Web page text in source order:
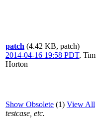
patch (4.42 KB, patch)
2014-04-16 19:58 PDT, Tim
Horton
Show Obsolete (1) View All
testcase, etc.